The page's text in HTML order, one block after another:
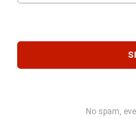
No spam,